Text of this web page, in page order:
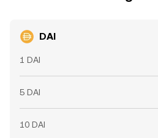
DAI
1 DAI
5 DAI
10 DAI